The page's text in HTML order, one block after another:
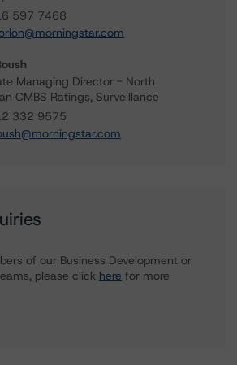
597 7468
Managing Director - North
CMBS Ratings, Surveillance
332 9575
of our Business Development or
please click here for more